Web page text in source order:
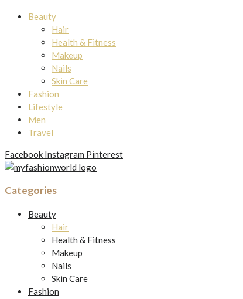
Beauty
Hair
Health & Fitness
Makeup
Nails
Skin Care
Fashion
Lifestyle
Men
Travel
Facebook Instagram Pinterest
Categories
Beauty
Hair
Health & Fitness
Makeup
Nails
Skin Care
Fashion